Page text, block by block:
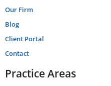
Our Firm
Blog
Client Portal
Contact
Practice Areas